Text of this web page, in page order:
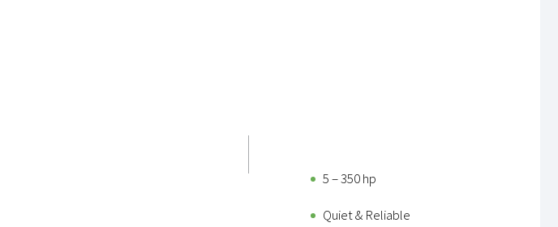
5 – 350 hp
Quiet & Reliable